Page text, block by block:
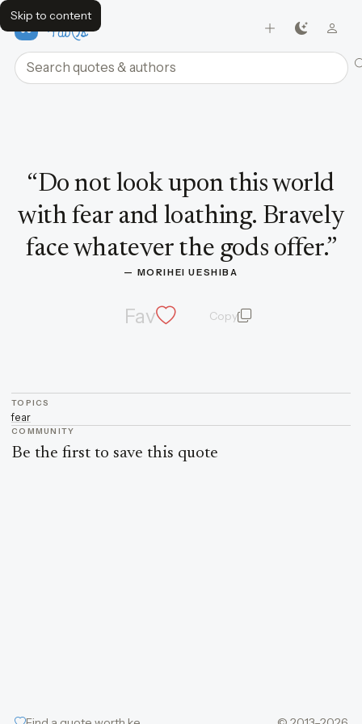
Skip to content
FavQs
Search quotes and authors
“Do not look upon this world
with fear and loathing. Bravely
face whatever the gods offer.”
— MORIHEI UESHIBA
Fav Copyquote and author
TOPICS
fear
COMMUNITY
Be the first to save this quote